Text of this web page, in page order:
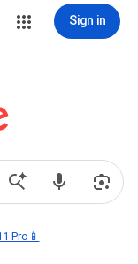
Sign in
Pro📱